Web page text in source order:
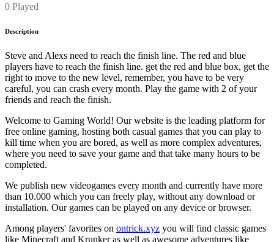
0 Played
Description
Steve and Alexs need to reach the finish line. The red and blue
players have to reach the finish line. get the red and blue box, get the
right to move to the new level, remember, you have to be very
careful, you can crash every month. Play the game with 2 of your
friends and reach the finish.
Welcome to Gaming World! Our website is the leading platform for
free online gaming, hosting both casual games that you can play to
kill time when you are bored, as well as more complex adventures,
where you need to save your game and that take many hours to be
completed.
We publish new videogames every month and currently have more
than 10.000 which you can freely play, without any download or
installation. Our games can be played on any device or browser.
Among players' favorites on ontrick.xyz you will find classic games
like Minecraft and Krunker as well as awesome adventures like